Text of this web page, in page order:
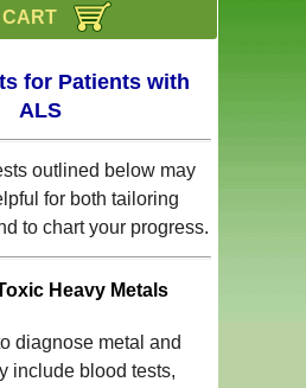
CART
for Patients with
ALS
outlined below may
for both tailoring
to chart your progress.
Heavy Metals
diagnose metal and
include blood tests,